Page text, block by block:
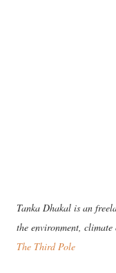
Tanka Dhakal is an
the environment, climate
The Third Pole